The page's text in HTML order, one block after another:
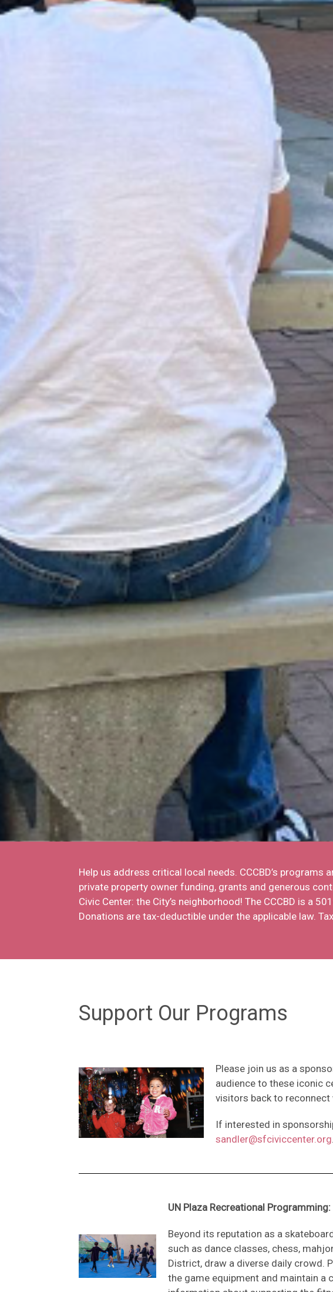
Help us address critical local needs. CCCBD’s programs
private property owner funding, grants and generous
Civic Center: the City’s neighborhood! The CCCBD is a
Donations are tax-deductible under the applicable law.
Support Our Programs
Please join us as a
audience to these iconic
visitors back to reconnect
If interested in
sandler@sfciviccenter.org.
UN Plaza Recreational Programming:
Beyond its reputation as a
such as dance classes, chess,
District, draw a diverse daily crowd.
the game equipment and maintain a